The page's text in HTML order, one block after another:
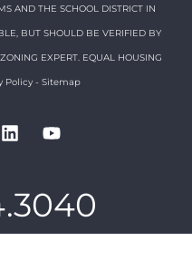
AND THE SCHOOL DISTRICT IN
BUT SHOULD BE VERIFIED BY
EXPERT. EQUAL HOUSING
Policy- Sitemap